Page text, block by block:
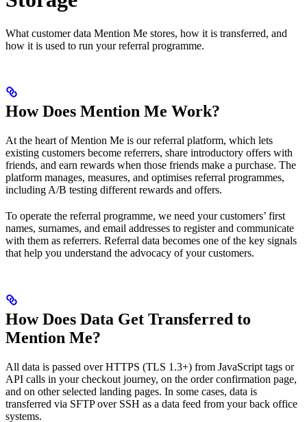
What customer data Mention Me stores, how it is transferred, and
how it is used to run your referral programme.
How Does Mention Me Work?
At the heart of Mention Me is our referral platform, which lets
existing customers become referrers, share introductory offers with
friends, and earn rewards when those friends make a purchase. The
platform manages, measures, and optimises referral programmes,
including A/B testing different rewards and offers.
To operate the referral programme, we need your customers’ first
names, surnames, and email addresses to register and communicate
with them as referrers. Referral data becomes one of the key signals
that help you understand the advocacy of your customers.
How Does Data Get Transferred to
Mention Me?
All data is passed over HTTPS (TLS 1.3+) from JavaScript tags or
API calls in your checkout journey, on the order confirmation page,
and on other selected landing pages. In some cases, data is
transferred via SFTP over SSH as a data feed from your back office
systems.